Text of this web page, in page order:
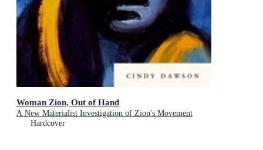
Woman Zion, Out of Hand
A New Materialist Investigation of Zion's Movement
Hardcover